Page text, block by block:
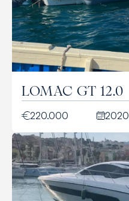
LOMAC GT 12.0
220.000 2020